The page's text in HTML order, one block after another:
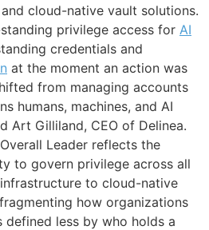
cloud-native vault solutions.
privilege access for AI
credentials and
at the moment an action was
from managing accounts
humans, machines, and AI
Art Gilliland, CEO of Delinea.
Leader reflects the
to govern privilege across all
to cloud-native
how organizations
defined less by who holds a